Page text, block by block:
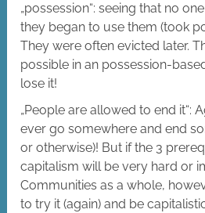
„possession“: seeing that no
they began to use them (took
They were often evicted later.
possible in an possession-
lose it!
„People are allowed to end it“:
ever go somewhere and end
or otherwise)! But if the 3
capitalism will be very hard or
Communities as a whole,
to try it (again) and be